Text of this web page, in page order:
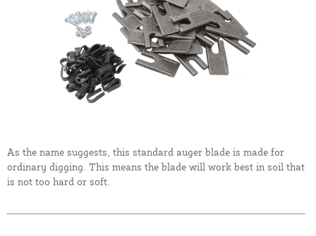
As the name suggests, this standard auger blade is made for
ordinary digging. This means the blade will work best in soil that
is not too hard or soft.